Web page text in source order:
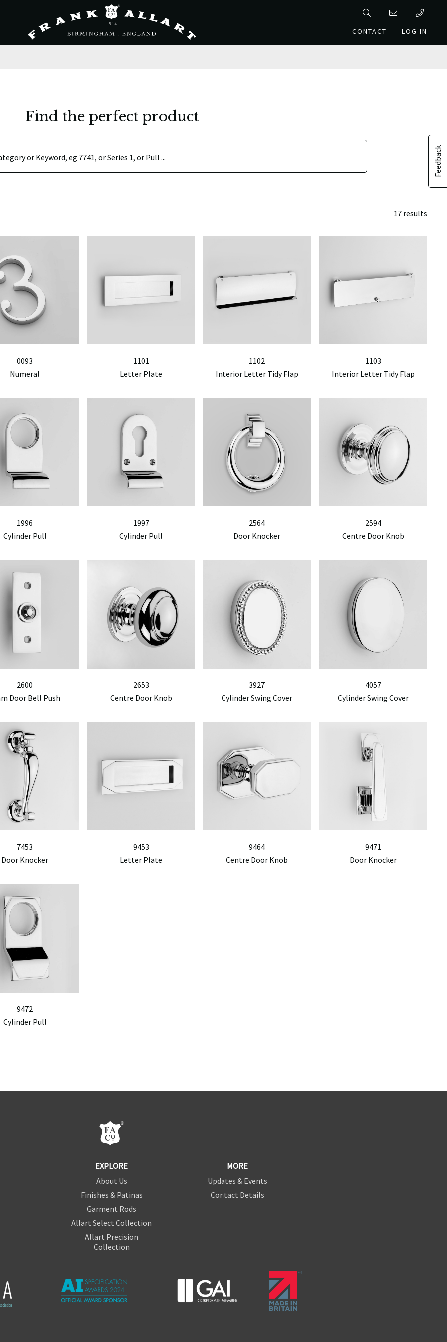
CONTACT LOG IN
Feedback
Find the perfect product
17 results
0093
Numeral
1101
Letter Plate
1102
Interior Letter Tidy Flap
1103
Interior Letter Tidy Flap
1996
Cylinder Pull
1997
Cylinder Pull
2564
Door Knocker
2594
Centre Door Knob
2600
Door Bell Push
2653
Centre Door Knob
3927
Cylinder Swing Cover
4057
Cylinder Swing Cover
7453
Door Knocker
9453
Letter Plate
9464
Centre Door Knob
9471
Door Knocker
9472
Cylinder Pull
EXPLORE
About Us
Finishes & Patinas
Garment Rods
Allart Select Collection
Allart Precision
Collection
MORE
Updates & Events
Contact Details